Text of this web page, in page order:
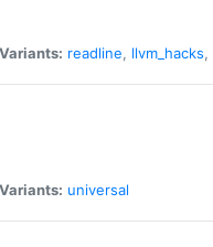
Variants: readline, llvm_hacks,
Variants: universal